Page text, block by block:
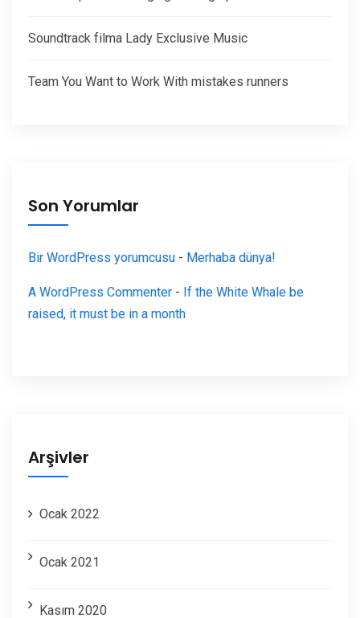
Soundtrack filma Lady Exclusive Music
Team You Want to Work With mistakes runners
Son Yorumlar
Bir WordPress yorumcusu - Merhaba dünya!
A WordPress Commenter - If the White Whale be
raised, it must be in a month
Arşivler
Ocak 2022
Ocak 2021
Kasım 2020